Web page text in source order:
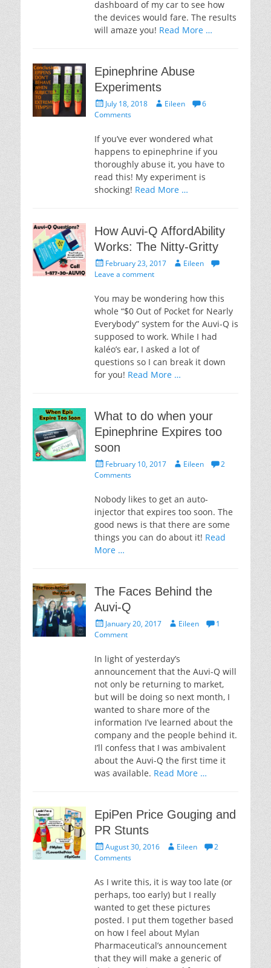
dashboard of my car to see how
the devices would fare. The results
will amaze you! Read More …
Epinephrine Abuse
Experiments
Posted
on
July 18, 2018 AuthorEileen
6
Comments
If you’ve ever wondered what
happens to epinephrine if you
thoroughly abuse it, you have to
read this! My experiment is
shocking! Read More …
How Auvi-Q AffordAbility
Works: The Nitty-Gritty
Posted
on
February 23, 2017 AuthorEileen
Leave a comment
You may be wondering how this
whole “$0 Out of Pocket for Nearly
Everybody” system for the Auvi-Q is
supposed to work. While I had
kaléo’s ear, I asked a lot of
questions so I can break it down
for you! Read More …
What to do when your
Epinephrine Expires too
soon
Posted
on
February 10, 2017 AuthorEileen
2
Comments
Nobody likes to get an auto-
injector that expires too soon. The
good news is that there are some
things you can do about it! Read
More …
The Faces Behind the
Auvi-Q
Posted
on
January 20, 2017 AuthorEileen
1
Comment
In light of yesterday’s
announcement that the Auvi-Q will
not only be returning to market,
but will be doing so next month, I
wanted to share more of the
information I’ve learned about the
company and the people behind it.
I’ll confess that I was ambivalent
about the Auvi-Q the first time it
was available. Read More …
EpiPen Price Gouging and
PR Stunts
Posted
on
August 30, 2016 AuthorEileen
2
Comments
As I write this, it is way too late (or
perhaps, too early) but I really
wanted to get these pictures
posted. I put them together based
on how I feel about Mylan
Pharmaceutical’s announcement
that they will make a generic of